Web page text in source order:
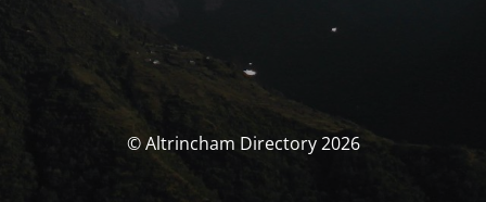
© Altrincham Directory 2026